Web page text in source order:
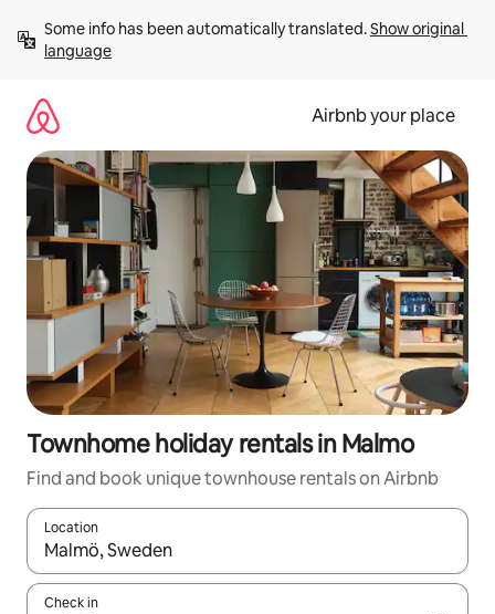
content
Some info has been automatically translated. Show original
language
Airbnb your place
Townhome holiday rentals in Malmo
Find and book unique townhouse rentals on Airbnb
Location
When results are available, navigate with the up and down
Check in